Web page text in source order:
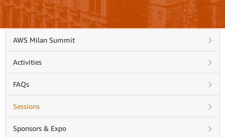
AWS Milan Summit
Activities
FAQs
Sessions
Sponsors & Expo